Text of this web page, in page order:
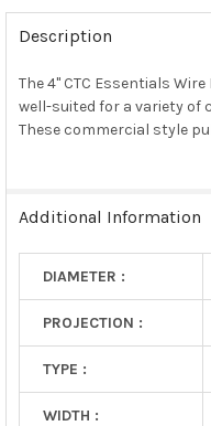
FREQUENTLY
BOUGHT
TOGETHER:
SELECT
ALL
Description
The 4" CTC Essentials
well-suited for a variety
These commercial style
Additional Information
DIAMETER :
PROJECTION :
TYPE :
WIDTH :